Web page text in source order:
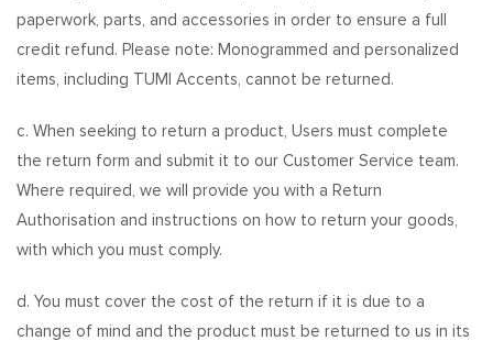
paperwork, parts, and accessories in order to ensure a full
credit refund. Please note: Monogrammed and personalized
items, including TUMI Accents, cannot be returned.
c. When seeking to return a product, Users must complete
the return form and submit it to our Customer Service team.
Where required, we will provide you with a Return
Authorisation and instructions on how to return your goods,
with which you must comply.
d. You must cover the cost of the return if it is due to a
change of mind and the product must be returned to us in its